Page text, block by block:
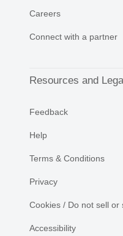
Careers
Connect with a partner
Resources and
Feedback
Help
Terms & Conditions
Privacy
Cookies / Do not sell
Accessibility